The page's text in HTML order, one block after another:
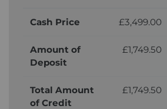
Cash Price £3,499.00
Amount of
Deposit
£1,749.50
Total Amount
of Credit
£1,749.50